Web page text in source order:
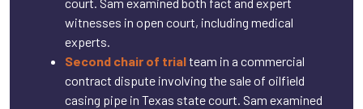
witnesses in open court, including medical
experts.
Second chair of trialteam in a commercial
contract dispute involving the sale of oilfield
casing pipe in Texas state court. Sam examined